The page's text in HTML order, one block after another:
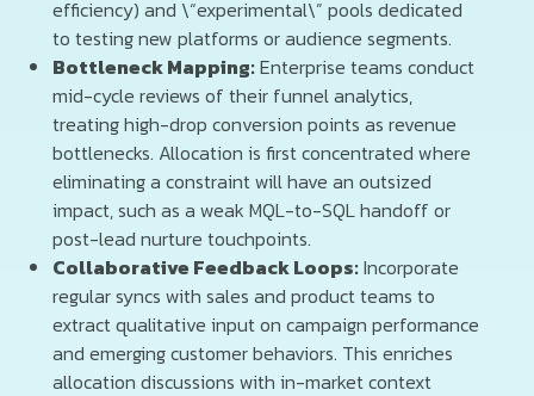
efficiency) and \“experimental\” pools dedicated
to testing new platforms or audience segments.
Bottleneck Mapping:Enterprise teams conduct
mid-cycle reviews of their funnel analytics,
treating high-drop conversion points as revenue
bottlenecks. Allocation is first concentrated where
eliminating a constraint will have an outsized
impact, such as a weak MQL-to-SQL handoff or
post-lead nurture touchpoints.
Collaborative Feedback Loops:Incorporate
regular syncs with sales and product teams to
extract qualitative input on campaign performance
and emerging customer behaviors. This enriches
allocation discussions with in-market context